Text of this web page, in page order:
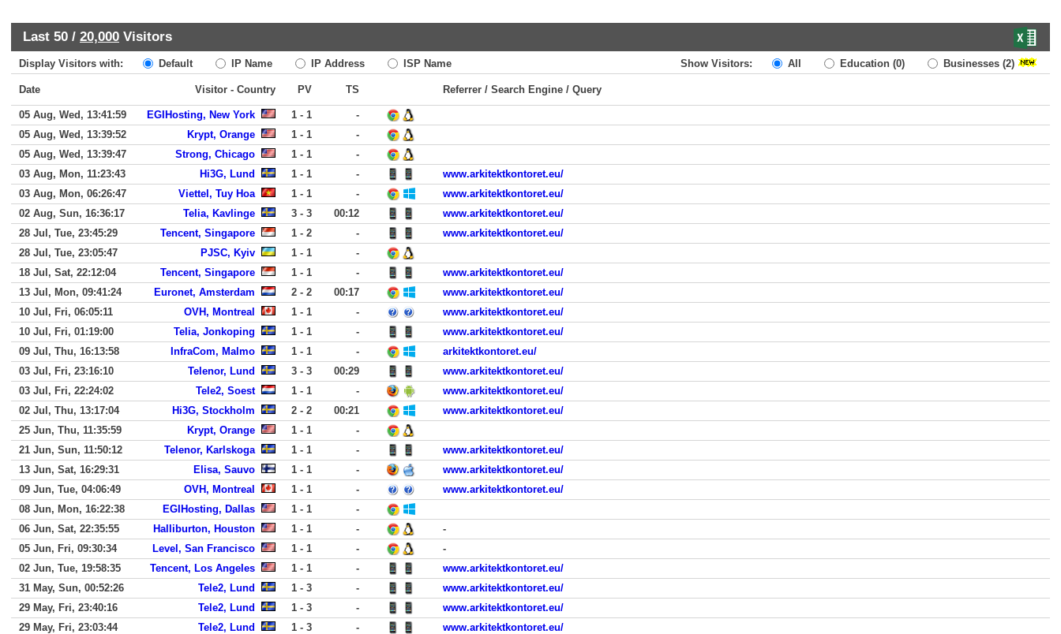
Last 50 / 20,000 Visitors
Display Visitors with: Default IP Name IP Address ISP Name Show Visitors: All Education (0) Businesses (2)
Date Visitor - Country PV TS Referrer / Search Engine / Query
05 Aug, Wed, 13:41:59 EGIHosting, New York 1 - 1
-
05 Aug, Wed, 13:39:52
Krypt, Orange 1 - 1
-
05 Aug, Wed, 13:39:47
Strong, Chicago 1 - 1
-
03 Aug, Mon, 11:23:43
Hi3G, Lund 1 - 1 -
www.arkitektkontoret.eu/
03 Aug, Mon, 06:26:47
Viettel, Tuy Hoa 1 - 1 -
www.arkitektkontoret.eu/
02 Aug, Sun, 16:36:17
Telia, Kavlinge 3 - 3 00:12
www.arkitektkontoret.eu/
28 Jul, Tue, 23:45:29
Tencent, Singapore 1 - 2 -
www.arkitektkontoret.eu/
28 Jul, Tue, 23:05:47
PJSC, Kyiv 1 - 1
-
18 Jul, Sat, 22:12:04
Tencent, Singapore 1 - 1 -
www.arkitektkontoret.eu/
13 Jul, Mon, 09:41:24
Euronet, Amsterdam 2 - 2 00:17
www.arkitektkontoret.eu/
10 Jul, Fri, 06:05:11
OVH, Montreal 1 - 1 -
www.arkitektkontoret.eu/
10 Jul, Fri, 01:19:00
Telia, Jonkoping 1 - 1 -
www.arkitektkontoret.eu/
09 Jul, Thu, 16:13:58
InfraCom, Malmo 1 - 1 -
arkitektkontoret.eu/
03 Jul, Fri, 23:16:10
Telenor, Lund 3 - 3 00:29
www.arkitektkontoret.eu/
03 Jul, Fri, 22:24:02
Tele2, Soest 1 - 1 -
www.arkitektkontoret.eu/
02 Jul, Thu, 13:17:04
Hi3G, Stockholm 2 - 2 00:21
www.arkitektkontoret.eu/
25 Jun, Thu, 11:35:59
Krypt, Orange 1 - 1
-
21 Jun, Sun, 11:50:12
Telenor, Karlskoga 1 - 1 -
www.arkitektkontoret.eu/
13 Jun, Sat, 16:29:31
Elisa, Sauvo 1 - 1 -
www.arkitektkontoret.eu/
09 Jun, Tue, 04:06:49
OVH, Montreal 1 - 1 -
www.arkitektkontoret.eu/
08 Jun, Mon, 16:22:38
EGIHosting, Dallas 1 - 1
-
06 Jun, Sat, 22:35:55
Halliburton, Houston 1 - 1 -
-
05 Jun, Fri, 09:30:34
Level, San Francisco 1 - 1 -
-
02 Jun, Tue, 19:58:35
Tencent, Los Angeles 1 - 1 -
www.arkitektkontoret.eu/
31 May, Sun, 00:52:26
Tele2, Lund 1 - 3 -
www.arkitektkontoret.eu/
29 May, Fri, 23:40:16
Tele2, Lund 1 - 3 -
www.arkitektkontoret.eu/
29 May, Fri, 23:03:44
Tele2, Lund 1 - 3 -
www.arkitektkontoret.eu/